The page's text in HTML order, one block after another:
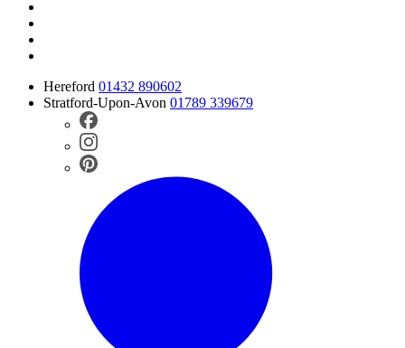
Hereford 01432 890602
Stratford-Upon-Avon 01789 339679